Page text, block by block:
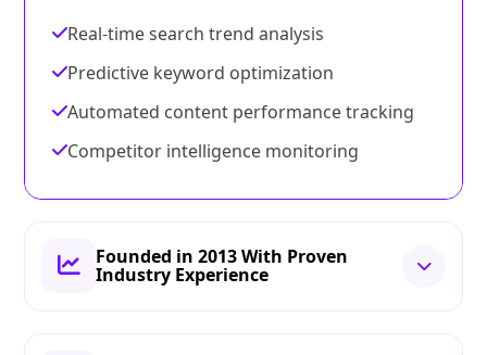
Real-time search trend analysis
Predictive keyword optimization
Automated content performance tracking
Competitor intelligence monitoring
Founded in 2013 With Proven
Industry Experience